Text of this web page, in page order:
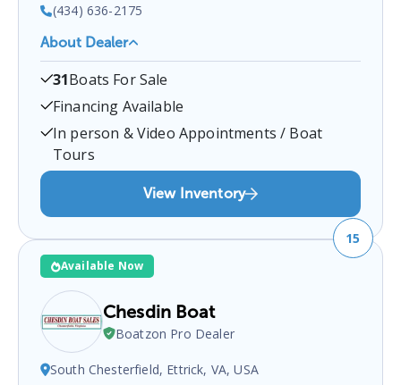
(434) 636-2175
About Dealer
Poplar Pointe Marine is a certified boat dealer
located at183 Hendricks Mill Rd, Bracey, VA
23919, USA.You can contact them at
Bracey
31Boats For Sale
Financing Available
In person & Video Appointments / Boat
Tours
View Inventory
Available Now
15
Chesdin Boat
Boatzon Pro Dealer
South Chesterfield, Ettrick, VA, USA